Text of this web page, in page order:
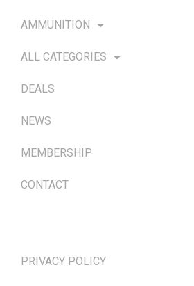
AMMUNITION
ALL CATEGORIES
DEALS
NEWS
MEMBERSHIP
CONTACT
PRIVACY POLICY